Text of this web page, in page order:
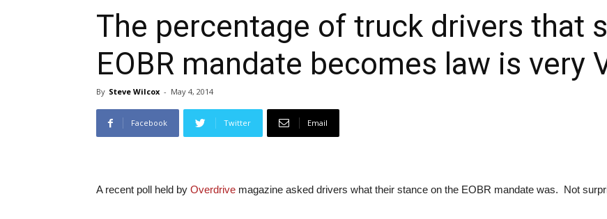
The percentage of truck drivers that
EOBR mandate becomes law is very
By Steve Wilcox - May 4, 2014
Facebook Twitter Email
A recent poll held by Overdrive magazine asked drivers what their stance on the EOBR mandate was. Not